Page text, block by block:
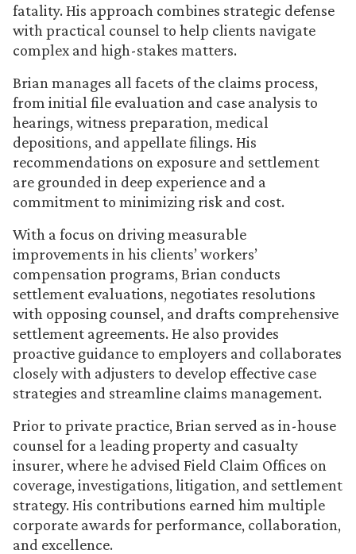
fatality. His approach combines strategic defense
with practical counsel to help clients navigate
complex and high-stakes matters.
Brian manages all facets of the claims process,
from initial file evaluation and case analysis to
hearings, witness preparation, medical
depositions, and appellate filings. His
recommendations on exposure and settlement
are grounded in deep experience and a
commitment to minimizing risk and cost.
With a focus on driving measurable
improvements in his clients’ workers’
compensation programs, Brian conducts
settlement evaluations, negotiates resolutions
with opposing counsel, and drafts comprehensive
settlement agreements. He also provides
proactive guidance to employers and collaborates
closely with adjusters to develop effective case
strategies and streamline claims management.
Prior to private practice, Brian served as in-house
counsel for a leading property and casualty
insurer, where he advised Field Claim Offices on
coverage, investigations, litigation, and settlement
strategy. His contributions earned him multiple
corporate awards for performance, collaboration,
and excellence.